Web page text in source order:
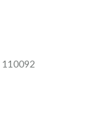
110092